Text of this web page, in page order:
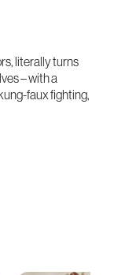
literally turns
– with a
faux fighting,